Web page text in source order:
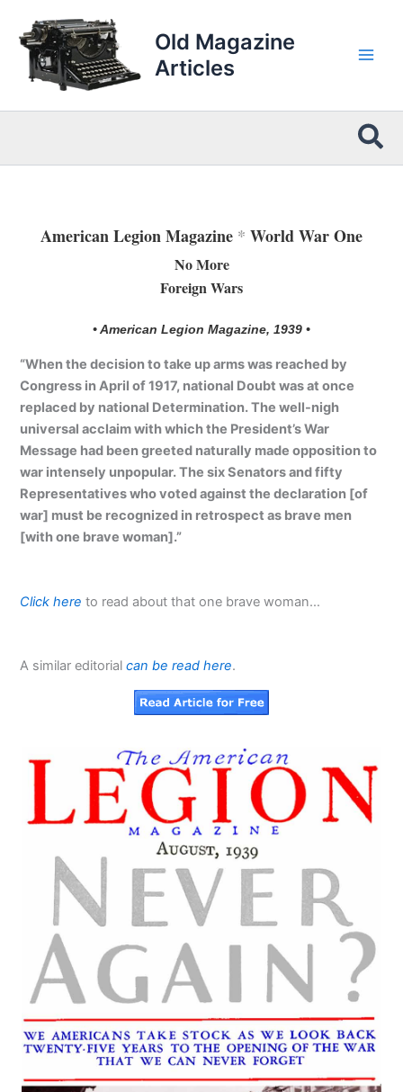
content
Old Magazine
Articles
American Legion Magazine * World War One
No More
Foreign Wars
• American Legion Magazine, 1939 •
“When the decision to take up arms was reached by
Congress in April of 1917, national Doubt was at once
replaced by national Determination. The well-nigh
universal acclaim with which the President’s War
Message had been greeted naturally made opposition to
war intensely unpopular. The six Senators and fifty
Representatives who voted against the declaration [of
war] must be recognized in retrospect as brave men
[with one brave woman].”
Click here to read about that one brave woman…
A similar editorialcan be read here.